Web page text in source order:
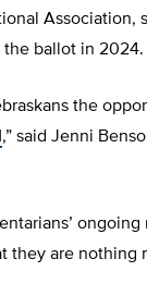
Association,
the ballot in 2024.
the
,” said Jenni
ongoing
they are nothing